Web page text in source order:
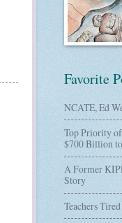
Favorite
NCATE, Ed
Top Priority
$700 Billion
A Former
Story
Teachers